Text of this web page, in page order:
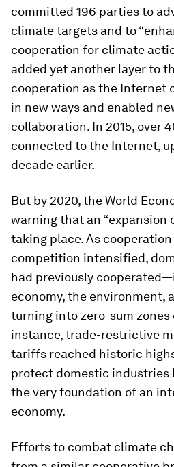
committed 196 parties to
climate targets and to
cooperation for climate
added yet another layer to
cooperation as the Internet
in new ways and enabled
collaboration. In 2015, over
connected to the Internet,
decade earlier.
But by 2020, the World
warning that an “expansion
taking place. As
competition intensified,
had previously
economy, the environment,
turning into zero-sum
instance, trade-restrictive
tariffs reached historic
protect domestic industries
the very foundation of an
economy.
Efforts to combat climate